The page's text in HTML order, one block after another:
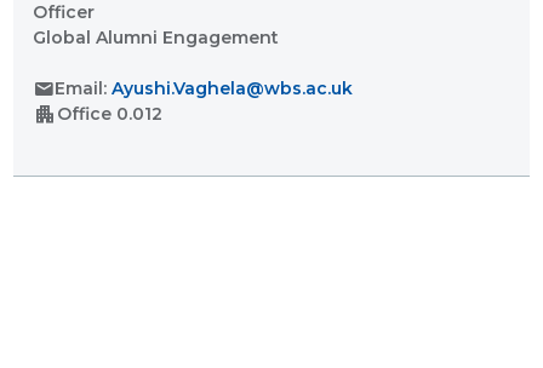
Officer
Global Alumni Engagement
mailEmail: Ayushi.Vaghela@wbs.ac.uk
apartment Office 0.012